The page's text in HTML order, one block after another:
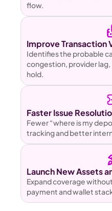
flow.
Improve Transaction
Identifies the probable
congestion, provider
hold.
Faster Issue
Fewer “where is my
tracking and better
Launch New Assets
Expand coverage
payment and wallet